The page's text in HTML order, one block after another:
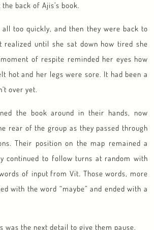
back of Ajis’s book.
too quickly, and then they were back to
realized until she sat down how tired she
of respite reminded her eyes how
hot and her legs were sore. It had been a
over yet.
the book around in their hands, now
rear of the group as they passed through
Their position on the map remained a
continued to follow turns at random with
of input from Vit. Those words, more
with the word “maybe” and ended with a
was the next detail to give them pause.